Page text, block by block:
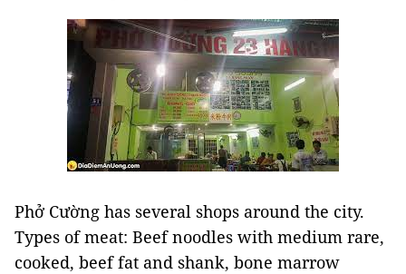
Phở Cường has several shops around the city.
Types of meat: Beef noodles with medium rare,
cooked, beef fat and shank, bone marrow